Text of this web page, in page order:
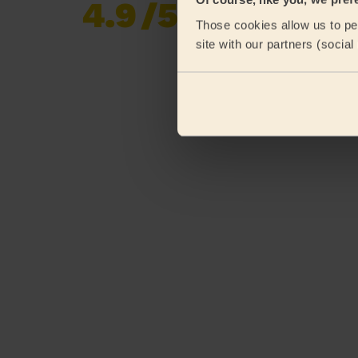
Those cookies allow us to
site with our partners
4.9/5
Already 620,276
reviews collected by
eKomi